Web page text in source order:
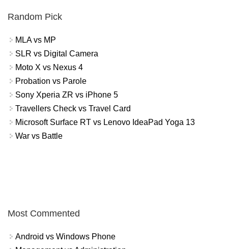
Random Pick
MLA vs MP
SLR vs Digital Camera
Moto X vs Nexus 4
Probation vs Parole
Sony Xperia ZR vs iPhone 5
Travellers Check vs Travel Card
Microsoft Surface RT vs Lenovo IdeaPad Yoga 13
War vs Battle
Most Commented
Android vs Windows Phone